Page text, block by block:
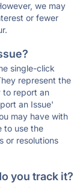
we may
or fewer
single-click
represent the
to report an
an Issue'
may have with
to use the
or resolutions
you track it?